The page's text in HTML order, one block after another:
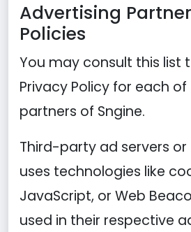
Advertising
Policies
You may consult this list
Privacy Policy for each
partners of Sngine.
Third-party ad servers
uses technologies like
JavaScript, or Web
used in their respective